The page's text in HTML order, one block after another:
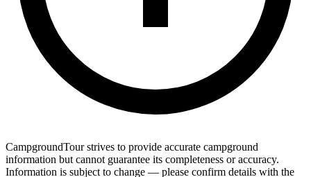
CampgroundTour strives to provide accurate campground
information but cannot guarantee its completeness or accuracy.
Information is subject to change — please confirm details with the